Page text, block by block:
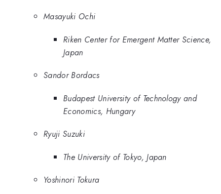
Masayuki Ochi
Riken Center for Emergent Matter Science,
Japan
Sandor Bordacs
Budapest University of Technology and
Economics, Hungary
Ryuji Suzuki
The University of Tokyo, Japan
Yoshinori Tokura